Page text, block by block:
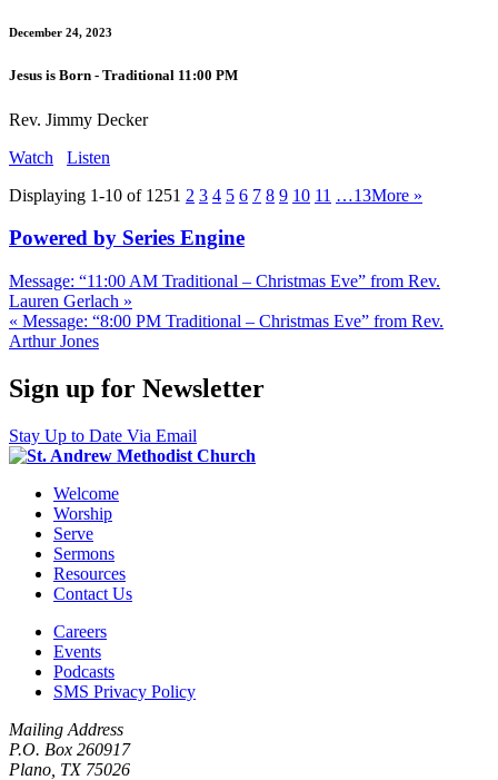
December 24, 2023
Jesus is Born - Traditional 11:00 PM
Rev. Jimmy Decker
Watch
Listen
Displaying 1-10 of 1251 2 3 4 5 6 7 8 9 10 11 …13More »
Powered by Series Engine
Message: “11:00 AM Traditional – Christmas Eve” from Rev.
Lauren Gerlach »
« Message: “8:00 PM Traditional – Christmas Eve” from Rev.
Arthur Jones
Sign up for Newsletter
Stay Up to Date Via Email
Welcome
Worship
Serve
Sermons
Resources
Contact Us
Careers
Events
Podcasts
SMS Privacy Policy
Mailing Address
P.O. Box 260917
Plano, TX 75026